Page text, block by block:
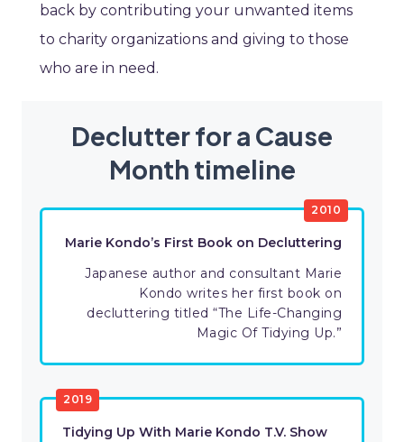
back by contributing your unwanted items
to charity organizations and giving to those
who are in need.
Declutter for a Cause
Month timeline
2010
Marie Kondo’s First Book on Decluttering
Japanese author and consultant Marie
Kondo writes her first book on
decluttering titled “The Life-Changing
Magic Of Tidying Up.”
2019
Tidying Up With Marie Kondo T.V. Show